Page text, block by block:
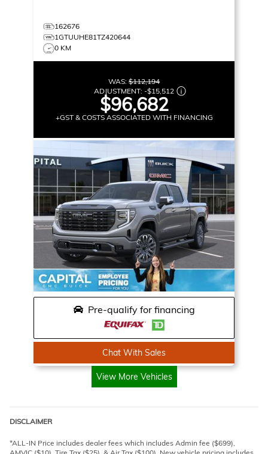
162676
1GTUUHE81TZ420644
0 KM
WAS: $112,194
ADJUSTMENT: -$15,512
$96,682
+GST & COSTS ASSOCIATED WITH FINANCING
Pre-qualify for financing
Chat With Sales
View More Vehicles
DISCLAIMER
*ALL-IN Price includes dealer fees which includes Admin fee ($699),
AMVIC ($10), Tire Tax ($25), & Air Tax ($100). New vehicle pricing includes